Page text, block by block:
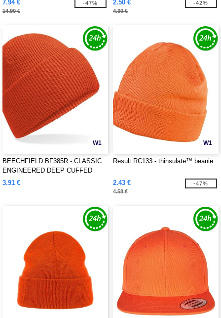
7.94 €
14.90 €
-47% 2.50 €
4.30 €
-42%
W1
BEECHFIELD BF385R - CLASSIC
ENGINEERED DEEP CUFFED
BEANIE
3.91 €
W1
Result RC133 - thinsulate™ beanie
2.43 €
4.58 €
-47%